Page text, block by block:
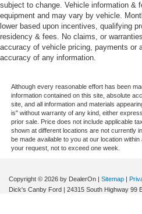
subject to change. Vehicle information &
equipment and may vary by vehicle.
lower based upon incentives, qualifying
residency & fees. No claims, or
accuracy of vehicle pricing, payments or
accuracy of any information.
Although every reasonable effort has been
information contained on this site, absolute
site, and all information and materials
is" without warranty of any kind, either
prior sale. Price does not include applicable
shown at different locations are not currently
be made available to you at our location
your request, not to exceed one week.
Copyright © 2026 by DealerOn | Sitemap |
Dick's Canby Ford | 24315 South Highway 99